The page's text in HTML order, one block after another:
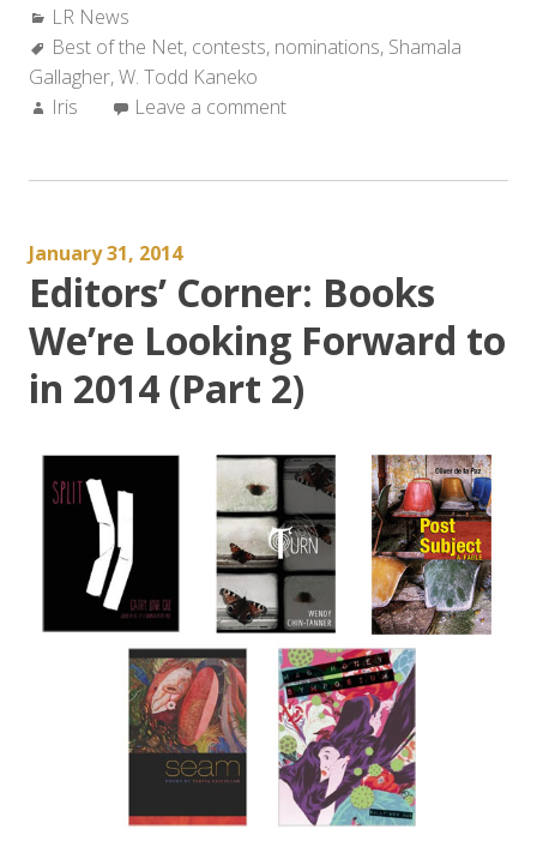
Categories:
LR News
Tags:
Best of the Net, contests, nominations, Shamala
Gallagher,W. Todd Kaneko
Author:
Iris Leave a comment
January 31, 2014
Editors’ Corner: Books
We’re Looking Forward to
in 2014 (Part 2)